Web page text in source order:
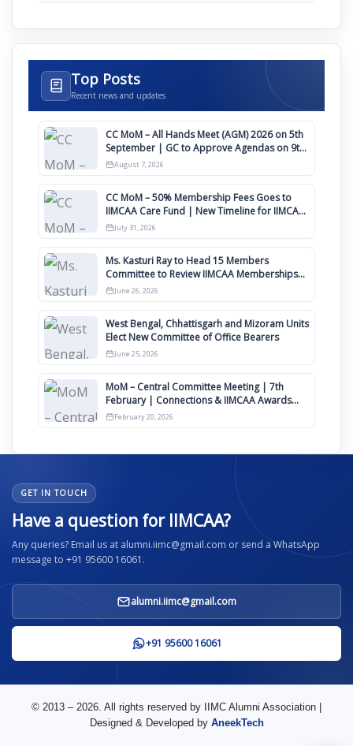
Top Posts
Recent news and updates
CC MoM – All Hands Meet (AGM) 2026 on 5th
September | GC to Approve Agendas on 9th
August
August 7, 2026
CC MoM – 50% Membership Fees Goes to
IIMCAA Care Fund | New Timeline for IIMCAA
Awards 2027
July 31, 2026
Ms. Kasturi Ray to Head 15 Members
Committee to Review IIMCAA Memberships
Clauses for Constitution Amendment
June 26, 2026
West Bengal, Chhattisgarh and Mizoram Units
Elect New Committee of Office Bearers
June 25, 2026
MoM – Central Committee Meeting | 7th
February | Connections & IIMCAA Awards
2026
February 20, 2026
GET IN TOUCH
Have a question for IIMCAA?
Any queries? Email us at alumni.iimc@gmail.com or send a WhatsApp
message to +91 95600 16061.
alumni.iimc@gmail.com
+91 95600 16061
© 2013 – 2026. All rights reserved by IIMC Alumni Association |
Designed & Developed by AneekTech